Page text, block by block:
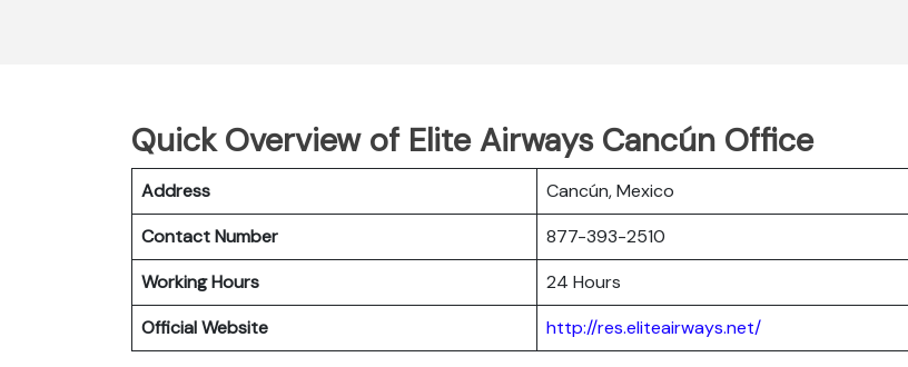
Quick Overview of Elite Airways Cancún Office
Address
Cancún, Mexico
Contact Number
877-393-2510
Working Hours
24 Hours
Official Website
http://res.eliteairways.net/